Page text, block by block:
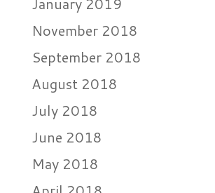
November 2018
September 2018
August 2018
July 2018
June 2018
May 2018